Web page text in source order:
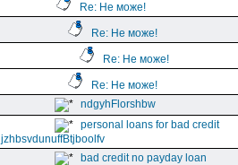
Re: Не може!
Re: Не може!
Re: Не може!
Re: Не може!
ndgyhFlorshbw
personal loans for bad credit
jzhbsvdunuffBtjboolfv
bad credit no payday loan